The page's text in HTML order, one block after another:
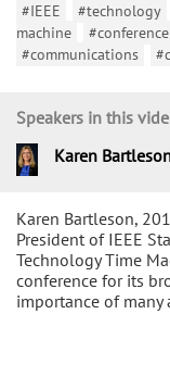
#IEEE
#technology
machine
#conference
#communications
Karen Bartleson,
President of IEEE
Technology Time
conference for its
importance of
Speakers in this
Karen